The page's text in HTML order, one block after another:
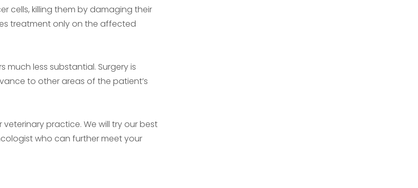
cells, killing them by damaging their
treatment only on the affected
much less substantial. Surgery is
to other areas of the patient’s
practice. We will try our best
who can further meet your